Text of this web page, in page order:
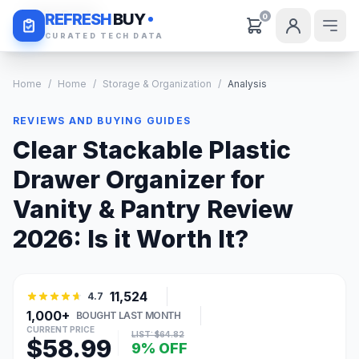
REFRESHBUY
CURATED TECH DATA
0
Daily Deals
Home / Home / Storage & Organization / Analysis
REVIEWS AND BUYING GUIDES
Clear Stackable Plastic
Drawer Organizer for
Vanity & Pantry Review
2026: Is it Worth It?
4.7 11,524
1,000+
BOUGHT LAST MONTH
CURRENT PRICE
$58.99 LIST: $64.82
9% OFF